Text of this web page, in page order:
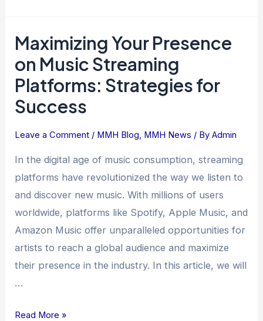
Maximizing Your Presence
on Music Streaming
Platforms: Strategies for
Success
Leave a Comment / MMH Blog, MMH News / ByAdmin
In the digital age of music consumption, streaming
platforms have revolutionized the way we listen to
and discover new music. With millions of users
worldwide, platforms like Spotify, Apple Music, and
Amazon Music offer unparalleled opportunities for
artists to reach a global audience and maximize
their presence in the industry. In this article, we will
…
Maximizing
Presence
on
Music
Platforms:
for
Success
Read More »